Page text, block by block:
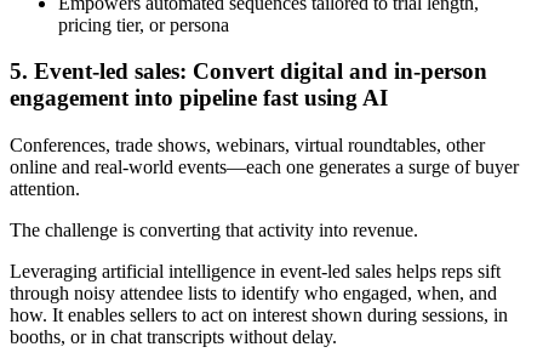
pricing tier, or persona
5. Event-led sales: Convert digital and in-person
engagement into pipeline fast using AI
Conferences, trade shows, webinars, virtual roundtables, other
online and real-world events—each one generates a surge of buyer
attention.
The challenge is converting that activity into revenue.
Leveraging artificial intelligence in event-led sales helps reps sift
through noisy attendee lists to identify who engaged, when, and
how. It enables sellers to act on interest shown during sessions, in
booths, or in chat transcripts without delay.